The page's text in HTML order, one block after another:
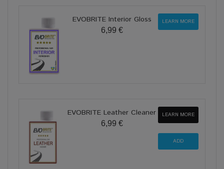
EVOBRITE Interior Gloss
6,99 €
LEARN MORE
EVOBRITE Leather Cleaner
6,99 €
LEARN MORE